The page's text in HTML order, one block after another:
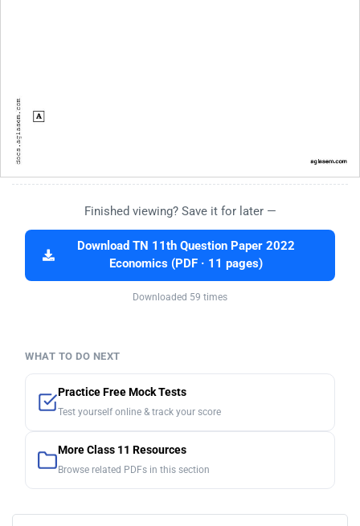
Finished viewing? Save it for later —
Download TN 11th Question Paper 2022
Economics (PDF · 11 pages)
Downloaded 59 times
WHAT TO DO NEXT
Practice Free Mock Tests
Test yourself online & track your score
More Class 11 Resources
Browse related PDFs in this section